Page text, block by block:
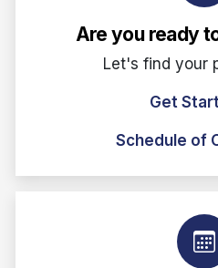
Are you ready
Let's find your
Get
Schedule of